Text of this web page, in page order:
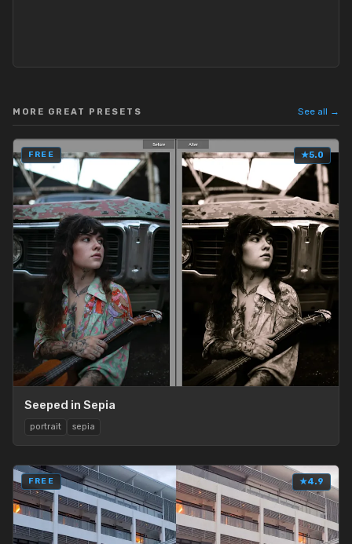
MORE GREAT PRESETS See all →
FREE ★5.0
Seeped in Sepia
portrait sepia
FREE ★4.9